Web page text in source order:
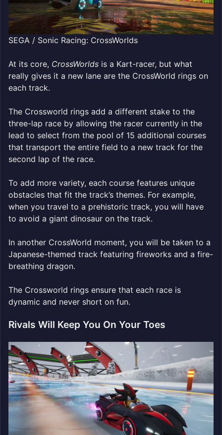
SEGA / Sonic Racing: CrossWorlds
At its core, CrossWorlds is a Kart-racer, but what
really gives it a new lane are the CrossWorld rings on
each track.
The Crossworld rings add a different stake to the
three-lap race by allowing the racer currently in the
lead to select from the pool of 15 additional courses
that transport the entire field to a new track for the
second lap of the race.
To add more variety, each course features unique
obstacles that fit the track’s themes. For example,
when you travel to a prehistoric track, you will have
to avoid a giant dinosaur on the track.
In another CrossWorld moment, you will be taken to a
Japanese-themed track featuring fireworks and a fire-
breathing dragon.
The Crossworld rings ensure that each race is
dynamic and never short on fun.
Rivals Will Keep You On Your Toes